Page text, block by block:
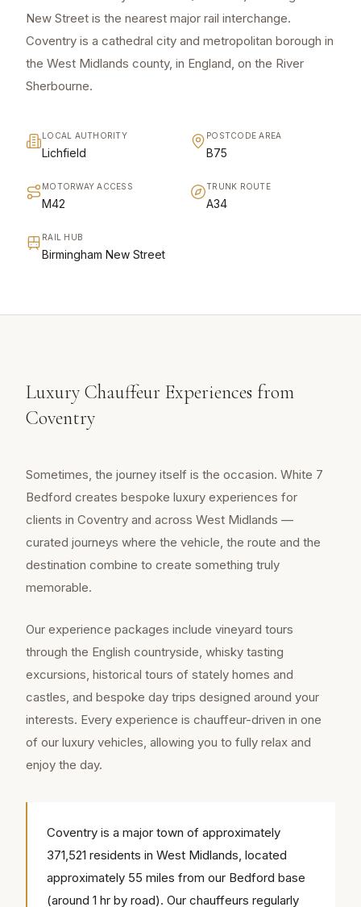
New Street is the nearest major rail interchange.
Coventry is a cathedral city and metropolitan borough in
the West Midlands county, in England, on the River
Sherbourne.
LOCAL AUTHORITY
Lichfield
POSTCODE AREA
B75
MOTORWAY ACCESS
M42
TRUNK ROUTE
A34
RAIL HUB
Birmingham New Street
Luxury Chauffeur Experiences from
Coventry
Sometimes, the journey itself is the occasion. White 7
Bedford creates bespoke luxury experiences for
clients in Coventry and across West Midlands —
curated journeys where the vehicle, the route and the
destination combine to create something truly
memorable.
Our experience packages include vineyard tours
through the English countryside, whisky tasting
excursions, historical tours of stately homes and
castles, and bespoke day trips designed around your
interests. Every experience is chauffeur-driven in one
of our luxury vehicles, allowing you to fully relax and
enjoy the day.
Coventry is a major town of approximately
371,521 residents in West Midlands, located
approximately 55 miles from our Bedford base
(around 1 hr by road). Our chauffeurs regularly